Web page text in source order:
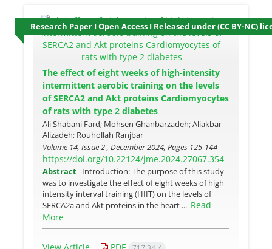
Research Paper I Open Access I Released under (CC BY-NC)
The effect of eight weeks of high-intensity
intermittent aerobic training on the levels
of SERCA2 and Akt proteins Cardiomyocytes
of rats with type 2 diabetes
Ali Shabani Fard; Mohsen Ghanbarzadeh; Aliakbar
Alizadeh; Rouhollah Ranjbar
Volume 14, Issue 2 , December 2024, Pages 125-144
https://doi.org/10.22124/jme.2024.27067.354
Abstract Introduction: The purpose of this study
was to investigate the effect of eight weeks of high
intensity interval training (HIIT) on the levels of
SERCA2a and Akt proteins in the heart ... Read
More